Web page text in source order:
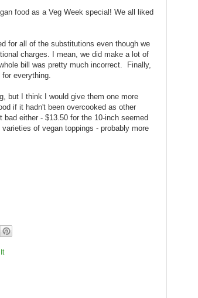
food as a Veg Week special! We all liked
for all of the substitutions even though we
charges. I mean, we did make a lot of
bill was pretty much incorrect. Finally,
everything.
but I think I would give them one more
if it hadn't been overcooked as other
either - $13.50 for the 10-inch seemed
of vegan toppings - probably more